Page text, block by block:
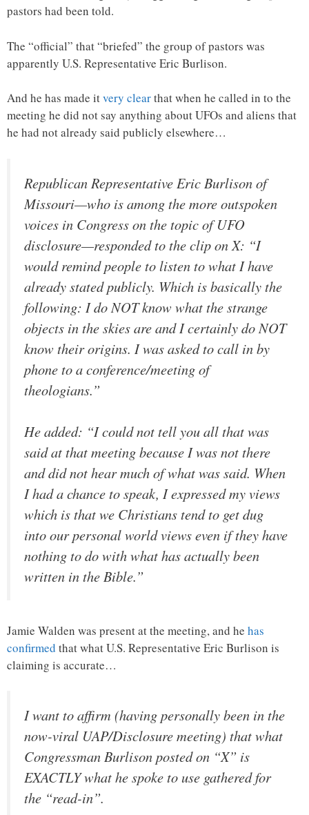
pastors had been told.
The “official” that “briefed” the group of pastors was
apparently U.S. Representative Eric Burlison.
And he has made itvery clearthat when he called in to the
meeting he did not say anything about UFOs and aliens that
he had not already said publicly elsewhere…
Republican Representative Eric Burlison of
Missouri—who is among the more outspoken
voices in Congress on the topic of UFO
disclosure—responded to the clip on X: “I
would remind people to listen to what I have
already stated publicly. Which is basically the
following: I do NOT know what the strange
objects in the skies are and I certainly do NOT
know their origins. I was asked to call in by
phone to a conference/meeting of
theologians.”
He added: “I could not tell you all that was
said at that meeting because I was not there
and did not hear much of what was said. When
I had a chance to speak, I expressed my views
which is that we Christians tend to get dug
into our personal world views even if they have
nothing to do with what has actually been
written in the Bible.”
Jamie Walden was present at the meeting, and he has
confirmed that what U.S. Representative Eric Burlison is
claiming is accurate…
I want to affirm (having personally been in the
now-viral UAP/Disclosure meeting) that what
Congressman Burlison posted on “X” is
EXACTLY what he spoke to use gathered for
the “read-in”.